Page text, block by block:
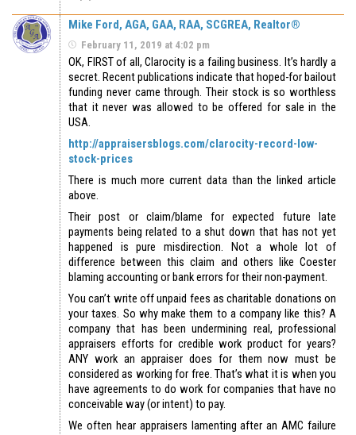
Mike Ford, AGA, GAA, RAA, SCGREA, Realtor®
February 11, 2019 at 4:02 pm
OK, FIRST of all, Clarocity is a failing business. It’s hardly a
secret. Recent publications indicate that hoped-for bailout
funding never came through. Their stock is so worthless
that it never was allowed to be offered for sale in the
USA.
http://appraisersblogs.com/clarocity-record-low-
stock-prices
There is much more current data than the linked article
above.
Their post or claim/blame for expected future late
payments being related to a shut down that has not yet
happened is pure misdirection. Not a whole lot of
difference between this claim and others like Coester
blaming accounting or bank errors for their non-payment.
You can’t write off unpaid fees as charitable donations on
your taxes. So why make them to a company like this? A
company that has been undermining real, professional
appraisers efforts for credible work product for years?
ANY work an appraiser does for them now must be
considered as working for free. That’s what it is when you
have agreements to do work for companies that have no
conceivable way (or intent) to pay.
We often hear appraisers lamenting after an AMC failure